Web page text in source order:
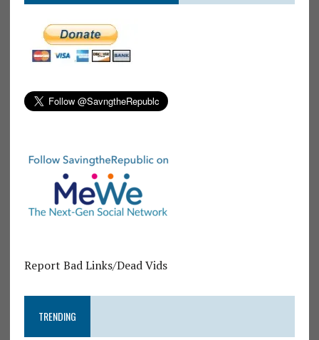
Report Bad Links/Dead Vids
TRENDING